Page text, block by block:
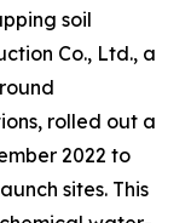
soil
Co., Ltd., a
rolled out a
2022 to
sites. This